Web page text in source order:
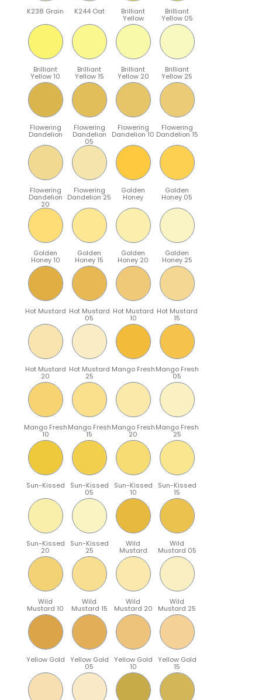
K238 Grain K244 Oat Brilliant
Yellow
Brilliant
Yellow 05
Brilliant
Yellow 10
Brilliant
Yellow 15
Brilliant
Yellow 20
Brilliant
Yellow 25
Flowering
Dandelion
Flowering
Dandelion
05
Flowering
Dandelion 10
Flowering
Dandelion 15
Flowering
Dandelion
20
Flowering
Dandelion 25
Golden
Honey
Golden
Honey 05
Golden
Honey 10
Golden
Honey 15
Golden
Honey 20
Golden
Honey 25
Hot Mustard Hot Mustard
05
Hot Mustard
10
Hot Mustard
15
Hot Mustard
20
Hot Mustard
25
Mango FreshMango Fresh
05
Mango Fresh
10
Mango Fresh
15
Mango Fresh
20
Mango Fresh
25
Sun-Kissed Sun-Kissed
05
Sun-Kissed
10
Sun-Kissed
15
Sun-Kissed
20
Sun-Kissed
25
Wild
Mustard
Wild
Mustard 05
Wild
Mustard 10
Wild
Mustard 15
Wild
Mustard 20
Wild
Mustard 25
Yellow Gold Yellow Gold
05
Yellow Gold
10
Yellow Gold
15